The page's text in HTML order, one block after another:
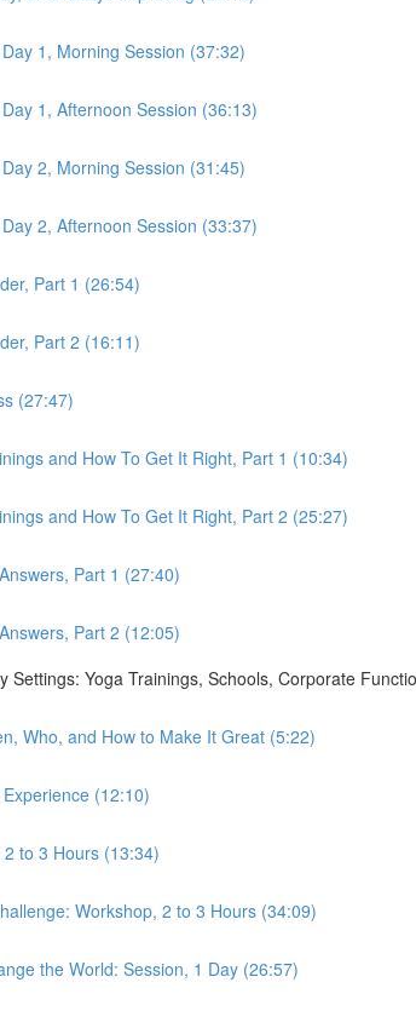
1, Morning Session (37:32)
1, Afternoon Session (36:13)
2, Morning Session (31:45)
2, Afternoon Session (33:37)
Part 1 (26:54)
Part 2 (16:11)
(27:47)
and How To Get It Right, Part 1 (10:34)
and How To Get It Right, Part 2 (25:27)
Part 1 (27:40)
Part 2 (12:05)
Settings: Yoga Trainings, Schools, Corporate
Who, and How to Make It Great (5:22)
(12:10)
to 3 Hours (13:34)
Workshop, 2 to 3 Hours (34:09)
the World: Session, 1 Day (26:57)